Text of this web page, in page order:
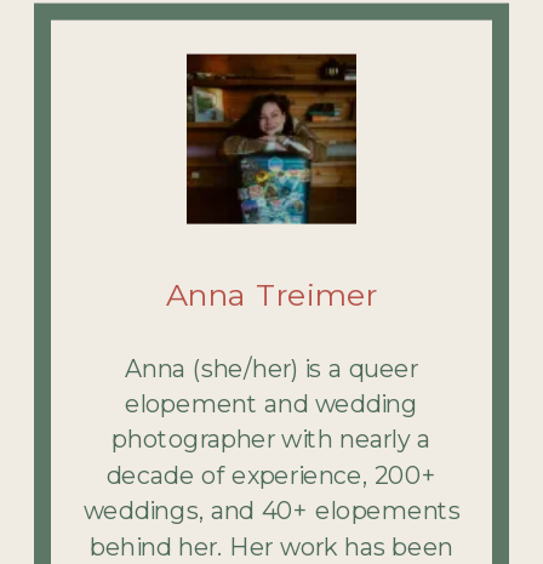
Anna Treimer
Anna (she/her) is a queer
elopement and wedding
photographer with nearly a
decade of experience, 200+
weddings, and 40+ elopements
behind her. Her work has been